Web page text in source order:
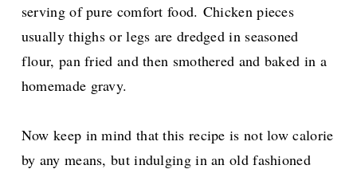
serving of pure comfort food. Chicken pieces
usually thighs or legs are dredged in seasoned
flour, pan fried and then smothered and baked in a
homemade gravy.
Now keep in mind that this recipe is not low calorie
by any means, but indulging in an old fashioned